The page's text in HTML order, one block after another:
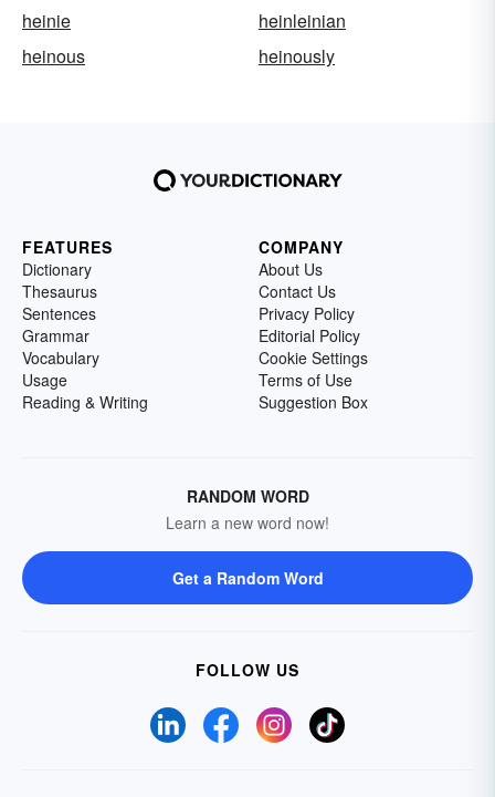
heinie
heinleinian
heinous
heinously
FEATURES
Dictionary
Thesaurus
Sentences
Grammar
Vocabulary
Usage
Reading & Writing
COMPANY
About Us
Contact Us
Privacy Policy
Editorial Policy
Cookie Settings
Terms of Use
Suggestion Box
RANDOM WORD
Learn a new word now!
Get a Random Word
FOLLOW US